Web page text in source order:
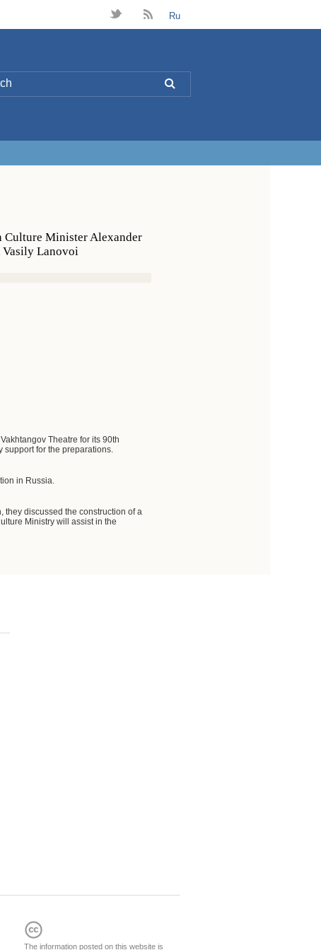
t B Ru
L
Culture Minister Alexander
Vasily Lanovoi
Theatre for its 90th
support for the preparations.
in Russia.
they discussed the construction of a
Ministry will assist in the
The information posted on this website is